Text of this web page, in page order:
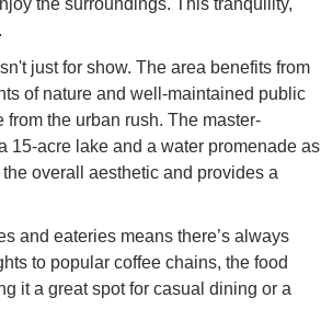
just for show. The area benefits from
of nature and well-maintained public
the urban rush. The master-
15-acre lake and a water promenade as
overall aesthetic and provides a
and eateries means there’s always
to popular coffee chains, the food
it a great spot for casual dining or a